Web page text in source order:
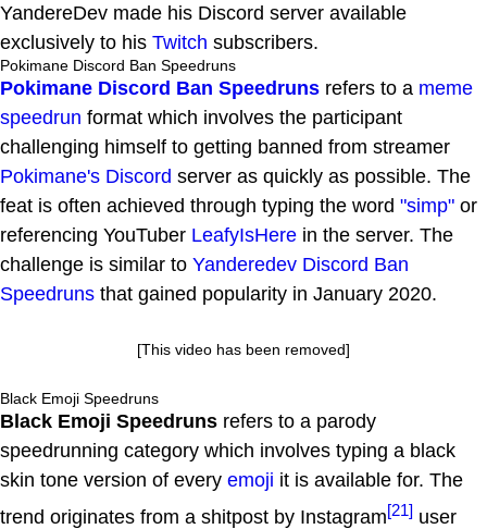
YandereDev made his Discord server available
exclusively to his Twitch subscribers.
Pokimane Discord Ban Speedruns
Pokimane Discord Ban Speedruns refers to a meme
speedrun format which involves the participant
challenging himself to getting banned from streamer
Pokimane's Discord server as quickly as possible. The
feat is often achieved through typing the word "simp" or
referencing YouTuber LeafyIsHere in the server. The
challenge is similar to Yanderedev Discord Ban
Speedruns that gained popularity in January 2020.
[This video has been removed]
Black Emoji Speedruns
Black Emoji Speedruns refers to a parody
speedrunning category which involves typing a black
skin tone version of every emoji it is available for. The
trend originates from a shitpost by Instagram[21] user